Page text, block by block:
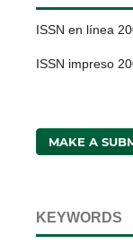
ISSN en línea
ISSN impreso
MAKE A
KEYWORDS